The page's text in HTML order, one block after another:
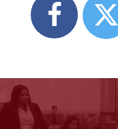
this
page
on
this
on